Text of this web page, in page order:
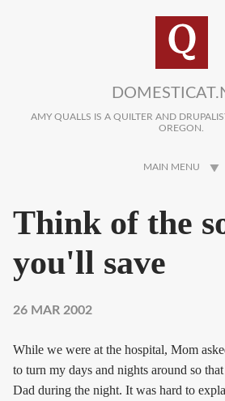
AMY QUALLS IS A QUILTER AND
OREGON.
MAIN MENU
Think of the
you'll save
26 MAR 2002
While we were at the hospital, Mom
to turn my days and nights around so
Dad during the night. It was hard to